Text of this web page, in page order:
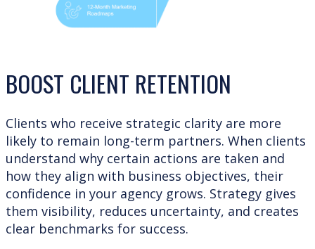
BOOST CLIENT RETENTION
Clients who receive strategic clarity are more
likely to remain long-term partners. When clients
understand why certain actions are taken and
how they align with business objectives, their
confidence in your agency grows. Strategy gives
them visibility, reduces uncertainty, and creates
clear benchmarks for success.